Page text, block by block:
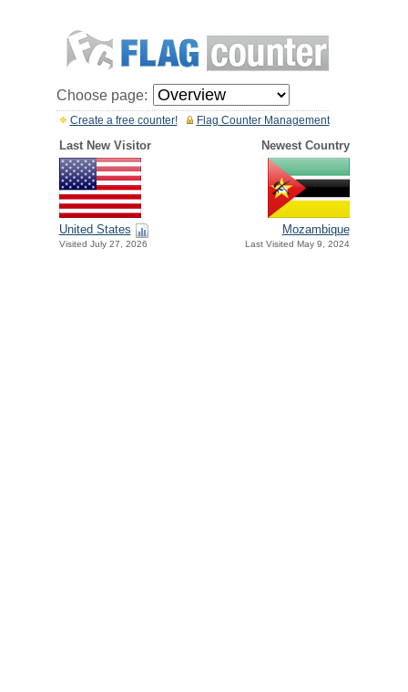
Choose page:
Flag Counter Management
Create a free counter!
Last New Visitor Newest Country
United States
Visited July 27, 2026
Mozambique
Last Visited May 9, 2024